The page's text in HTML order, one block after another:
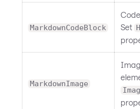
MarkdownCodeBlock
Set
MarkdownImage